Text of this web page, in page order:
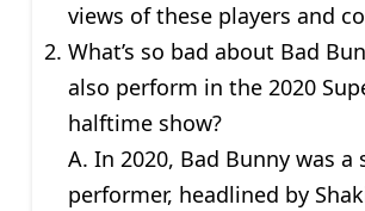
views of these players and
What’s so bad about Bad
also perform in the 2020
halftime show?
A. In 2020, Bad Bunny was a
performer, headlined by